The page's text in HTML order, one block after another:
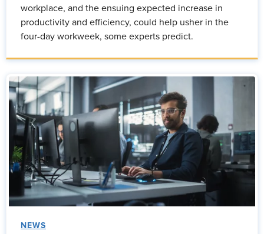
workplace, and the ensuing expected increase in
productivity and efficiency, could help usher in the
four-day workweek, some experts predict.
NEWS